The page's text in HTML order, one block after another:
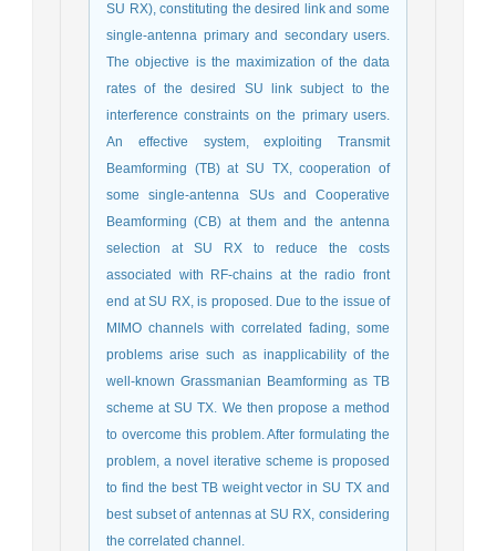
SU RX), constituting the desired link and some
single-antenna primary and secondary users.
The objective is the maximization of the data
rates of the desired SU link subject to the
interference constraints on the primary users.
An effective system, exploiting Transmit
Beamforming (TB) at SU TX, cooperation of
some single-antenna SUs and Cooperative
Beamforming (CB) at them and the antenna
selection at SU RX to reduce the costs
associated with RF-chains at the radio front
end at SU RX, is proposed. Due to the issue of
MIMO channels with correlated fading, some
problems arise such as inapplicability of the
well-known Grassmanian Beamforming as TB
scheme at SU TX. We then propose a method
to overcome this problem. After formulating the
problem, a novel iterative scheme is proposed
to find the best TB weight vector in SU TX and
best subset of antennas at SU RX, considering
the correlated channel.